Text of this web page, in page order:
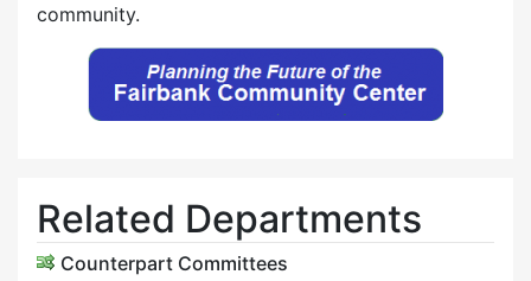
community.
Related Departments
Counterpart Committees